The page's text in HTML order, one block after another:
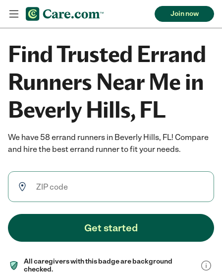
Join now
Find Trusted Errand
Runners Near Me in
Beverly Hills, FL
We have 58 errand runners in Beverly Hills, FL! Compare
and hire the best errand runner to fit your needs.
Get started
All caregivers with this badge are background
checked.